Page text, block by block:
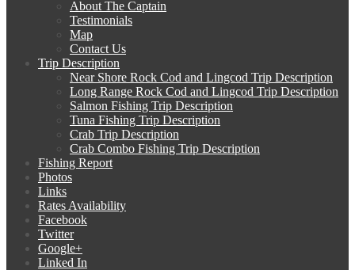
About The Captain
Testimonials
Map
Contact Us
Trip Description
Near Shore Rock Cod and Lingcod Trip Description
Long Range Rock Cod and Lingcod Trip Description
Salmon Fishing Trip Description
Tuna Fishing Trip Description
Crab Trip Description
Crab Combo Fishing Trip Description
Fishing Report
Photos
Links
Rates Availability
Facebook
Twitter
Google+
Linked In